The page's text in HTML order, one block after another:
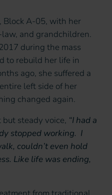
Block A-05, with her
and grandchildren.
during the mass
to rebuild her life in
ago, she suffered a
left side of her
changed again.
steady voice, “I had a
stopped working. I
couldn’t even hold
Like life was ending,